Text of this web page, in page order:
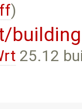
)
building
25.12